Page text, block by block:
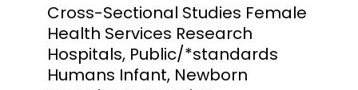
Cross-Sectional Studies Female
Health Services Research
Hospitals, Public/*standards
Humans Infant, Newborn